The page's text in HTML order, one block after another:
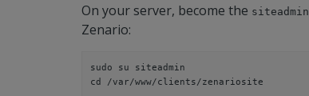
On your server, become the siteadmin
Zenario:
sudo su siteadmin
cd /var/www/clients/zenariosite